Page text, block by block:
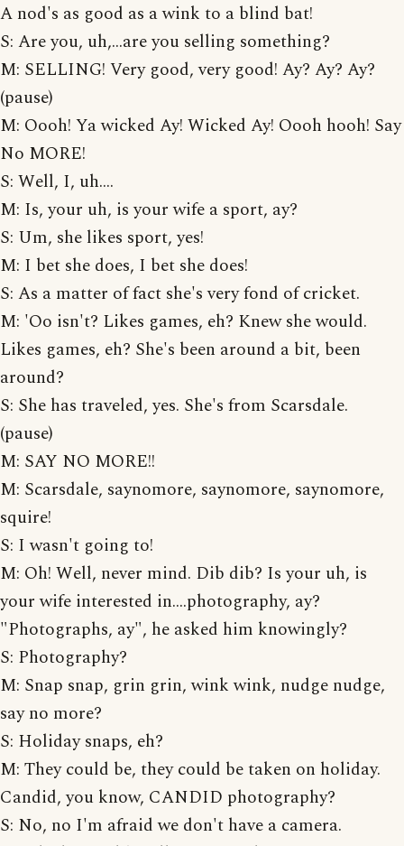
A nod's as good as a wink to a blind bat!
S: Are you, uh,...are you selling something?
M: SELLING! Very good, very good! Ay? Ay? Ay?
(pause)
M: Oooh! Ya wicked Ay! Wicked Ay! Oooh hooh! Say
No MORE!
S: Well, I, uh....
M: Is, your uh, is your wife a sport, ay?
S: Um, she likes sport, yes!
M: I bet she does, I bet she does!
S: As a matter of fact she's very fond of cricket.
M: 'Oo isn't? Likes games, eh? Knew she would.
Likes games, eh? She's been around a bit, been
around?
S: She has traveled, yes. She's from Scarsdale.
(pause)
M: SAY NO MORE!!
M: Scarsdale, saynomore, saynomore, saynomore,
squire!
S: I wasn't going to!
M: Oh! Well, never mind. Dib dib? Is your uh, is
your wife interested in....photography, ay?
"Photographs, ay", he asked him knowingly?
S: Photography?
M: Snap snap, grin grin, wink wink, nudge nudge,
say no more?
S: Holiday snaps, eh?
M: They could be, they could be taken on holiday.
Candid, you know, CANDID photography?
S: No, no I'm afraid we don't have a camera.